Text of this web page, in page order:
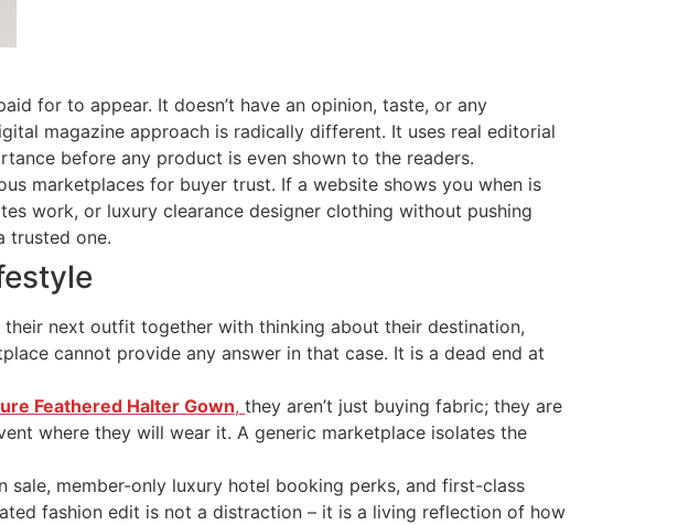
for to appear. It doesn’t have an opinion, taste, or any
magazine approach is radically different. It uses real editorial
before any product is even shown to the readers.
marketplaces for buyer trust. If a website shows you when is
work, or luxury clearance designer clothing without pushing
trusted one.
next outfit together with thinking about their destination,
cannot provide any answer in that case. It is a dead end at
Feathered Halter Gown, they aren’t just buying fabric; they are
where they will wear it. A generic marketplace isolates the
member-only luxury hotel booking perks, and first-class
fashion edit is not a distraction – it is a living reflection of how